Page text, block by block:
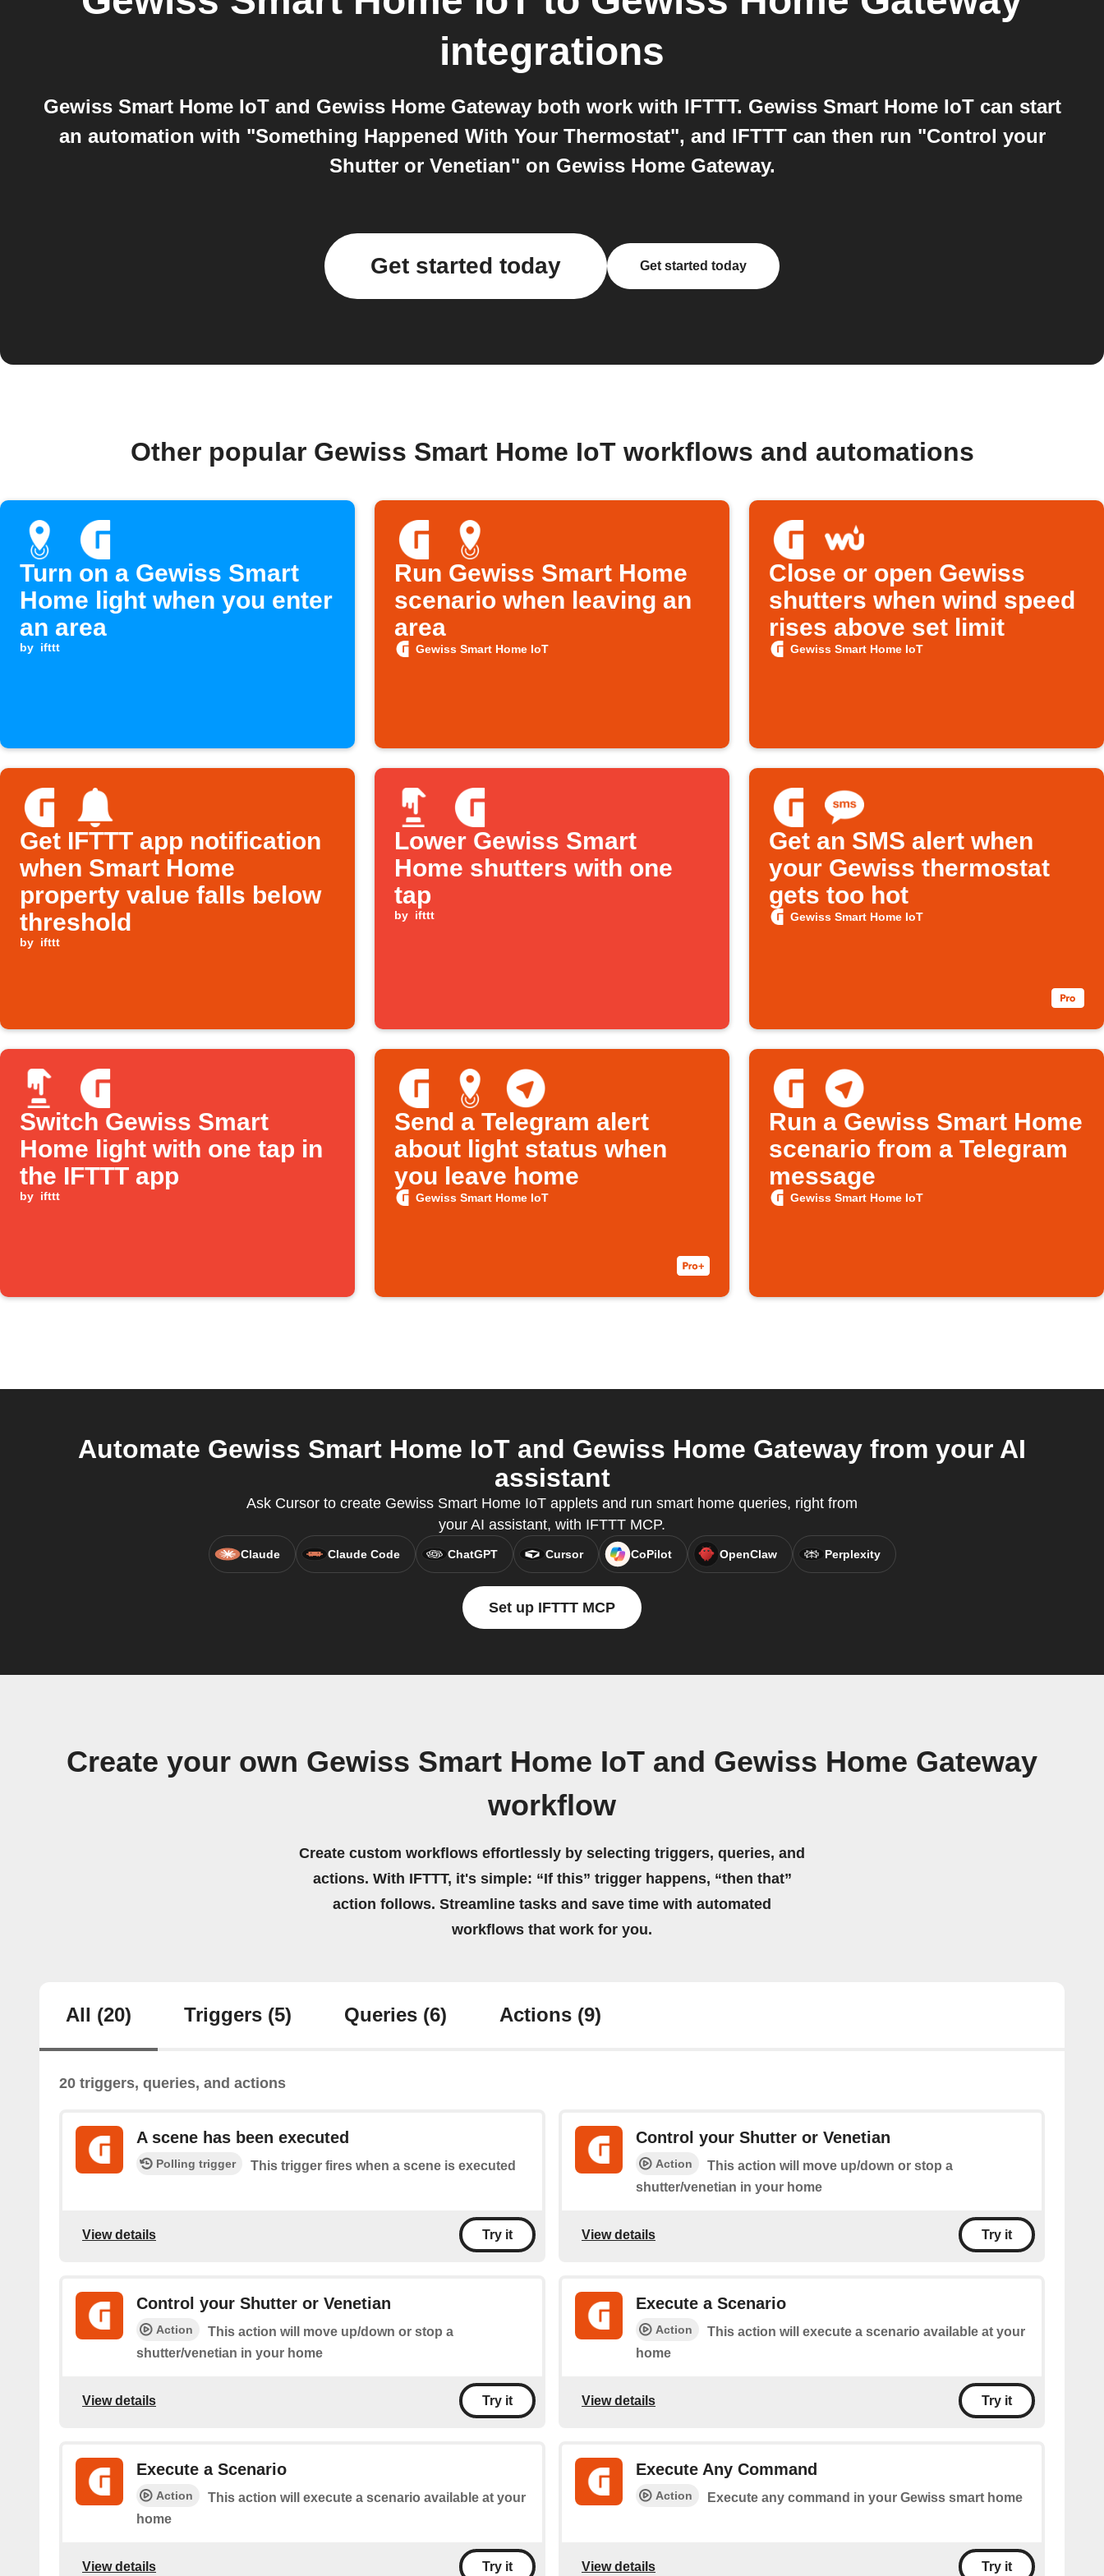
integrations
Gewiss Smart Home IoT and Gewiss Home Gateway both work with IFTTT. Gewiss Smart Home IoT can start
an automation with "Something Happened With Your Thermostat", and IFTTT can then run "Control your
Shutter or Venetian" on Gewiss Home Gateway.
Get started today Get started today
Other popular Gewiss Smart Home IoT workflows and automations
Turn on a Gewiss Smart
Home light when you enter
an area
by ifttt
Run Gewiss Smart Home
scenario when leaving an
area
Gewiss Smart Home IoT
Close or open Gewiss
shutters when wind speed
rises above set limit
Gewiss Smart Home IoT
Get IFTTT app notification
when Smart Home
property value falls below
threshold
by ifttt
Lower Gewiss Smart
Home shutters with one
tap
by ifttt
Get an SMS alert when
your Gewiss thermostat
gets too hot
Gewiss Smart Home IoT
Switch Gewiss Smart
Home light with one tap in
the IFTTT app
by ifttt
Send a Telegram alert
about light status when
you leave home
Gewiss Smart Home IoT
Run a Gewiss Smart Home
scenario from a Telegram
message
Gewiss Smart Home IoT
Automate Gewiss Smart Home IoT and Gewiss Home Gateway from your AI
assistant
Ask Cursor to create Gewiss Smart Home IoT applets and run smart home queries, right from
your AI assistant, with IFTTT MCP.
Claude Claude Code ChatGPT Cursor CoPilot OpenClaw Perplexity
Set up IFTTT MCP
Create your own Gewiss Smart Home IoT and Gewiss Home Gateway
workflow
Create custom workflows effortlessly by selecting triggers, queries, and
actions. With IFTTT, it's simple: “If this” trigger happens, “then that”
action follows. Streamline tasks and save time with automated
workflows that work for you.
All (20) Triggers (5) Queries (6) Actions (9)
20 triggers, queries, and actions
A scene has been executed
Polling trigger This trigger fires when a scene is executed
View details Try it
Control your Shutter or Venetian
Action
This action will move up/down or stop a
shutter/venetian in your home
View details Try it
Control your Shutter or Venetian
Action
This action will move up/down or stop a
shutter/venetian in your home
View details Try it
Execute a Scenario
Action
This action will execute a scenario available at your
home
View details Try it
Execute a Scenario
Action
This action will execute a scenario available at your
home
View details Try it
Execute Any Command
Action Execute any command in your Gewiss smart home
View details Try it